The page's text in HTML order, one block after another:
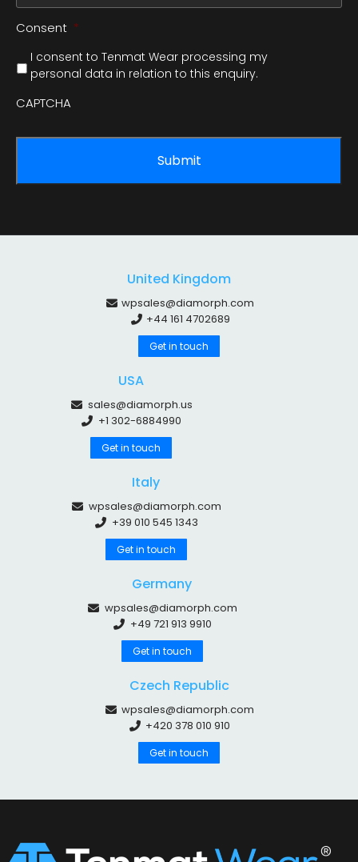
Consent *
I consent to Tenmat Wear processing my
personal data in relation to this enquiry.
CAPTCHA
United Kingdom
wpsales@diamorph.com
+44 161 4702689
Get in touch
USA
sales@diamorph.us
+1 302-6884990
Get in touch
Italy
wpsales@diamorph.com
+39 010 545 1343
Get in touch
Germany
wpsales@diamorph.com
+49 721 913 9910
Get in touch
Czech Republic
wpsales@diamorph.com
+420 378 010 910
Get in touch